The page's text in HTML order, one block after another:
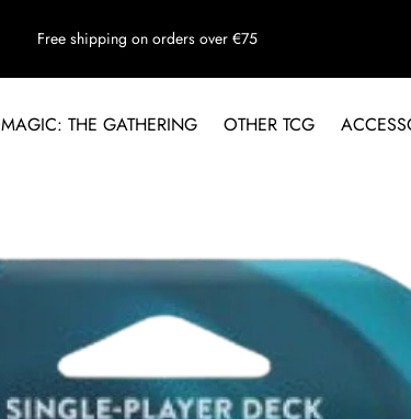
Free shipping on orders over €75
MAGIC: THE GATHERING OTHER TCG